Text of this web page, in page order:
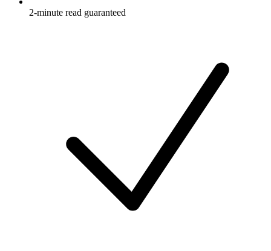
2-minute read guaranteed